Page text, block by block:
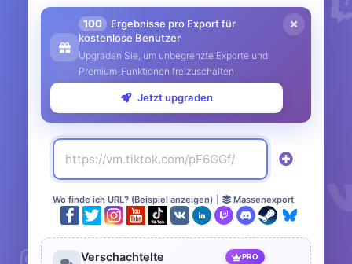
100
Ergebnisse pro Export für
kostenlose Benutzer
Upgraden Sie, um unbegrenzte Exporte und
Premium-Funktionen freizuschalten
Jetzt upgraden
Wo finde ich URL? (Beispiel anzeigen) Massenexport
Verschachtelte
PRO